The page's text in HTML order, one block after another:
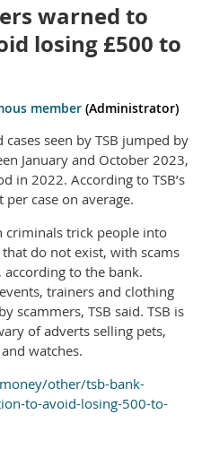
warned to
losing £500 to
member (Administrator)
seen by TSB jumped by
January and October 2023,
in 2022. According to TSB’s
case on average.
criminals trick people into
do not exist, with scams
to the bank.
trainers and clothing
scammers, TSB said. TSB is
of adverts selling pets,
watches.
other/tsb-bank-
to-avoid-losing-500-to-